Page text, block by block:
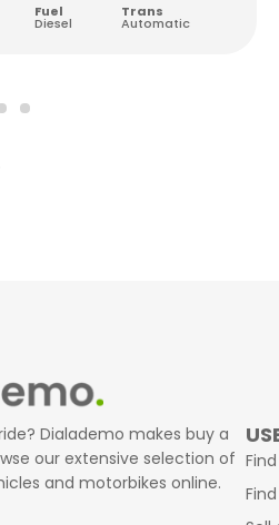
Fuel
Diesel
Trans
Automatic
Dialademo makes buy a
our extensive selection of
and motorbikes online.